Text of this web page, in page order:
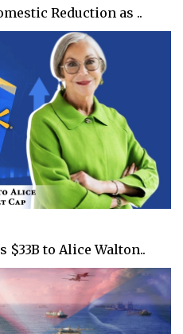
Reduction as ..
$33B to Alice Walton..